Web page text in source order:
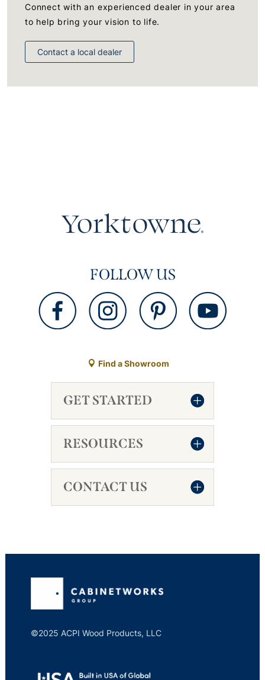
Connect with an experienced dealer in your area
to help bring your vision to life.
Contact a local dealer
FOLLOW US
Find a Showroom
GET STARTED
RESOURCES
CONTACT US
©2025 ACPI Wood Products, LLC